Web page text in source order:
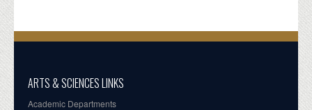
ARTS & SCIENCES LINKS
Academic Departments